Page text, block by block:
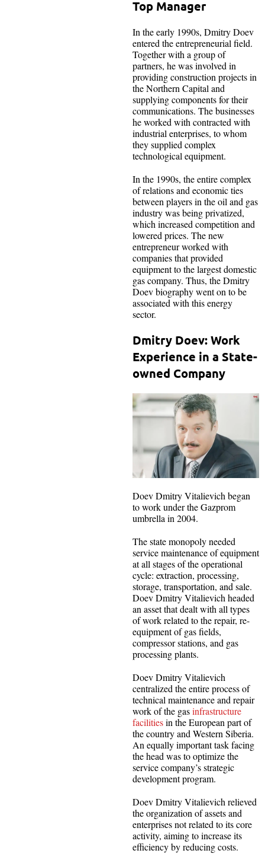
Top Manager
In the early 1990s, Dmitry Doev
entered the entrepreneurial field.
Together with a group of
partners, he was involved in
providing construction projects in
the Northern Capital and
supplying components for their
communications. The businesses
he worked with contracted with
industrial enterprises, to whom
they supplied complex
technological equipment.
In the 1990s, the entire complex
of relations and economic ties
between players in the oil and gas
industry was being privatized,
which increased competition and
lowered prices. The new
entrepreneur worked with
companies that provided
equipment to the largest domestic
gas company. Thus, the Dmitry
Doev biography went on to be
associated with this energy
sector.
Dmitry Doev: Work
Experience in a State-
owned Company
Doev Dmitry Vitalievich began
to work under the Gazprom
umbrella in 2004.
The state monopoly needed
service maintenance of equipment
at all stages of the operational
cycle: extraction, processing,
storage, transportation, and sale.
Doev Dmitry Vitalievich headed
an asset that dealt with all types
of work related to the repair, re-
equipment of gas fields,
compressor stations, and gas
processing plants.
Doev Dmitry Vitalievich
centralized the entire process of
technical maintenance and repair
work of the gasinfrastructure
facilitiesin the European part of
the country and Western Siberia.
An equally important task facing
the head was to optimize the
service company’s strategic
development program.
Doev Dmitry Vitalievich relieved
the organization of assets and
enterprises not related to its core
activity, aiming to increase its
efficiency by reducing costs.